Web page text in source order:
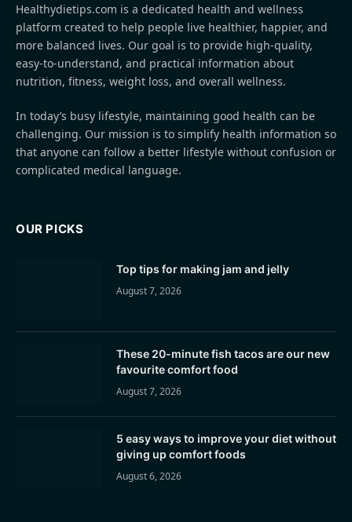
Healthydietips.com is a dedicated health and wellness
platform created to help people live healthier, happier, and
more balanced lives. Our goal is to provide high-quality,
easy-to-understand, and practical information about
nutrition, fitness, weight loss, and overall wellness.
In today’s busy lifestyle, maintaining good health can be
challenging. Our mission is to simplify health information so
that anyone can follow a better lifestyle without confusion or
complicated medical language.
OUR PICKS
Top tips for making jam and jelly
August 7, 2026
These 20-minute fish tacos are our new
favourite comfort food
August 7, 2026
5 easy ways to improve your diet without
giving up comfort foods
August 6, 2026